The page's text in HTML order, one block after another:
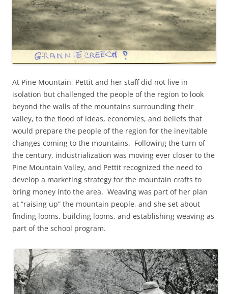
At Pine Mountain, Pettit and her staff did not live in
isolation but challenged the people of the region to look
beyond the walls of the mountains surrounding their
valley, to the flood of ideas, economies, and beliefs that
would prepare the people of the region for the inevitable
changes coming to the mountains. Following the turn of
the century, industrialization was moving ever closer to the
Pine Mountain Valley, and Pettit recognized the need to
develop a marketing strategy for the mountain crafts to
bring money into the area. Weaving was part of her plan
at “raising up” the mountain people, and she set about
finding looms, building looms, and establishing weaving as
part of the school program.